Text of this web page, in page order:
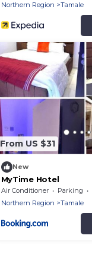
Northern Region
Tamale
From US $31
New
MyTime Hotel
Air Conditioner Parking
Northern Region
Tamale